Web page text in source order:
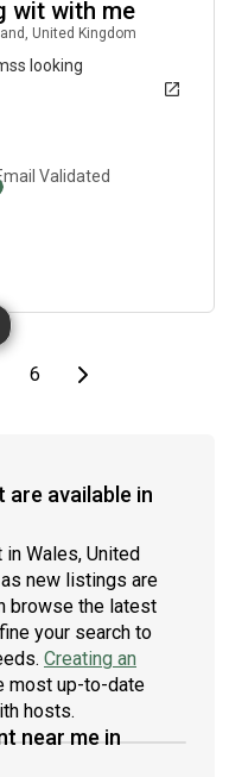
wit with me
United Kingdom
looking
Validated
page
6Last pageNext page
are available in
Wales, United
new listings are
browse the latest
your search to
Creating an
most up-to-date
hosts.
near me in